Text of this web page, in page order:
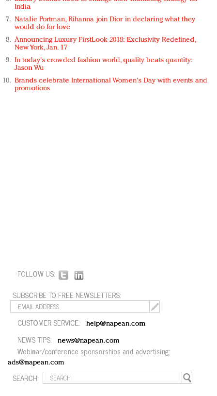
India
Natalie Portman, Rihanna join Dior in declaring what they
would do for love
Announcing Luxury FirstLook 2018: Exclusivity Redefined,
New York, Jan. 17
In today's crowded fashion world, quality beats quantity:
Jason Wu
Brands celebrate International Women's Day with events and
promotions
FOLLOW US:
SUBSCRIBE TO FREE NEWSLETTERS:
CUSTOMER SERVICE: help@napean.com
NEWS TIPS: news@napean.com
Webinar/conference sponsorships and advertising:
ads@napean.com
SEARCH: